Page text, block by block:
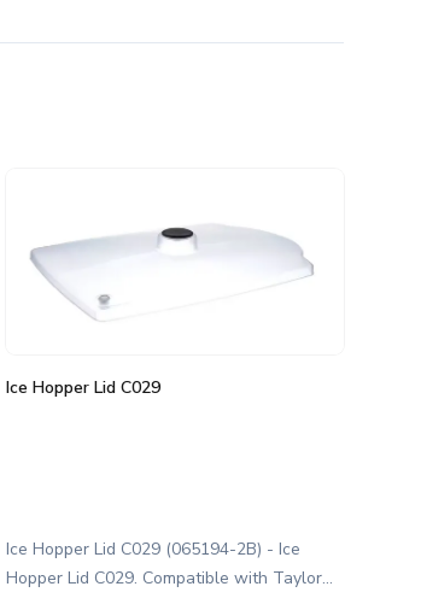
Ice Hopper Lid C029 (065194-2B) - Ice
Hopper Lid C029. Compatible with Taylor
Ice Hopper Lid C029